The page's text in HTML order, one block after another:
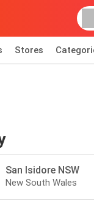
Stores
San Isidore NSW
New South Wales